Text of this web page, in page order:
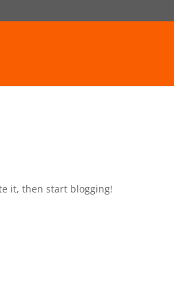
it, then start blogging!